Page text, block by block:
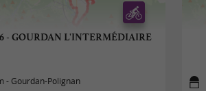
- GOURDAN L'INTERMÉDIAIRE
- Gourdan-Polignan